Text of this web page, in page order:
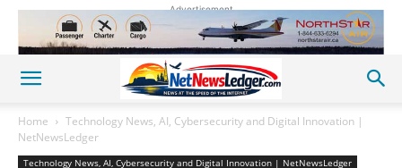
Advertisement
Home
Technology News, AI, Cybersecurity and Digital Innovation |
NetNewsLedger
Technology News, AI, Cybersecurity and Digital Innovation | NetNewsLedger